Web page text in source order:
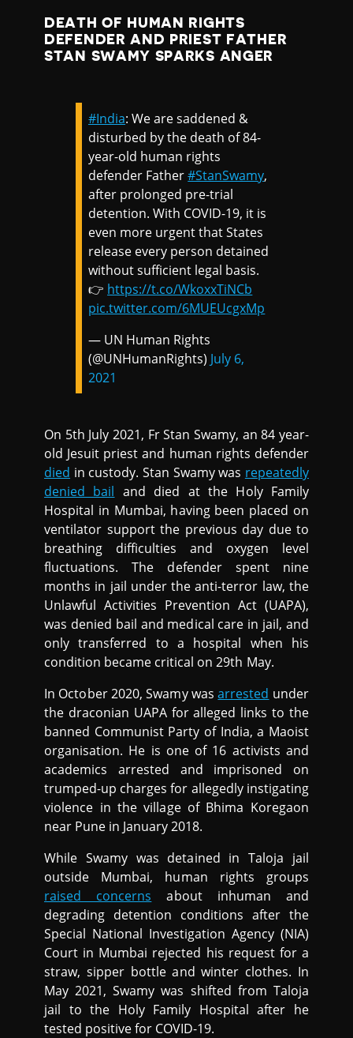
DEATH OF HUMAN RIGHTS
DEFENDER AND PRIEST FATHER
STAN SWAMY SPARKS ANGER
#India: We are saddened &
disturbed by the death of 84-
year-old human rights
defender Father#StanSwamy,
after prolonged pre-trial
detention. With COVID-19, it is
even more urgent that States
release every person detained
without sufficient legal basis.
👉 https://t.co/WkoxxTiNCb
pic.twitter.com/6MUEUcgxMp
— UN Human Rights
(@UNHumanRights) July 6,
2021
On 5th July 2021, Fr Stan Swamy, an 84 year-
old Jesuit priest and human rights defender
died in custody. Stan Swamy was repeatedly
denied bail and died at the Holy Family
Hospital in Mumbai, having been placed on
ventilator support the previous day due to
breathing difficulties and oxygen level
fluctuations. The defender spent nine
months in jail under the anti-terror law, the
Unlawful Activities Prevention Act (UAPA),
was denied bail and medical care in jail, and
only transferred to a hospital when his
condition became critical on 29th May.
In October 2020, Swamy wasarrested under
the draconian UAPA for alleged links to the
banned Communist Party of India, a Maoist
organisation. He is one of 16 activists and
academics arrested and imprisoned on
trumped-up charges for allegedly instigating
violence in the village of Bhima Koregaon
near Pune in January 2018.
While Swamy was detained in Taloja jail
outside Mumbai, human rights groups
raised concerns about inhuman and
degrading detention conditions after the
Special National Investigation Agency (NIA)
Court in Mumbai rejected his request for a
straw, sipper bottle and winter clothes. In
May 2021, Swamy was shifted from Taloja
jail to the Holy Family Hospital after he
tested positive for COVID-19.